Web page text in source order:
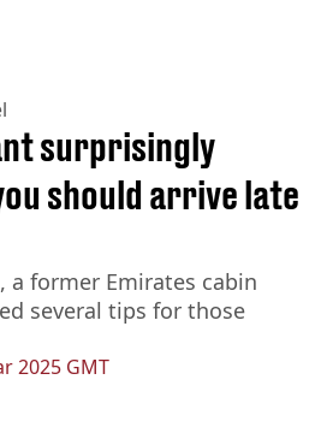
2025 GMT
surprisingly
should arrive late
a former Emirates cabin
several tips for those